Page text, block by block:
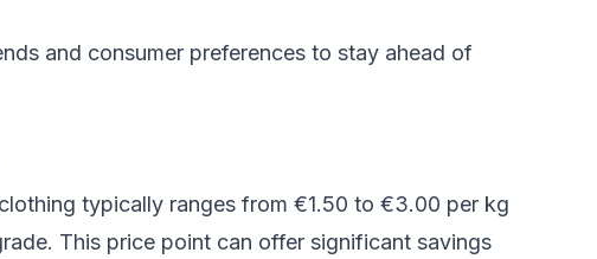
and consumer preferences to stay ahead of
typically ranges from €1.50 to €3.00 per kg
This price point can offer significant savings